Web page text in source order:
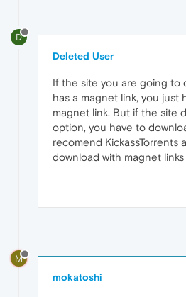
D
Deleted User
If the site you are going to
has a magnet link, you just
magnet link. But if the site
option, you have to
recomend KickassTorrents
download with magnet links
M
mokatoshi